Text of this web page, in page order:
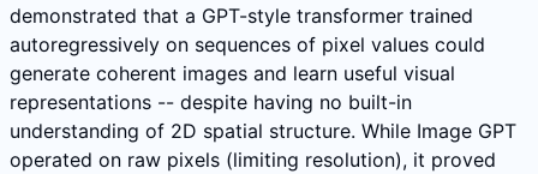
demonstrated that a GPT-style transformer trained
autoregressively on sequences of pixel values could
generate coherent images and learn useful visual
representations -- despite having no built-in
understanding of 2D spatial structure. While Image GPT
operated on raw pixels (limiting resolution), it proved